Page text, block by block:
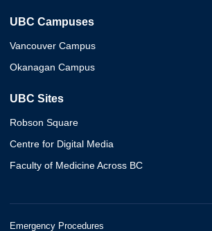
UBC Campuses
Vancouver Campus
Okanagan Campus
UBC Sites
Robson Square
Centre for Digital Media
Faculty of Medicine Across BC
Emergency Procedures